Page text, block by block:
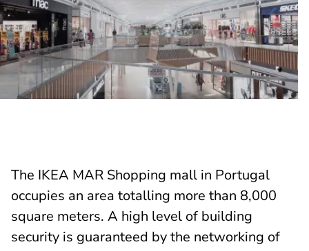
The IKEA MAR Shopping mall in Portugal
occupies an area totalling more than 8,000
square meters. A high level of building
security is guaranteed by the networking of